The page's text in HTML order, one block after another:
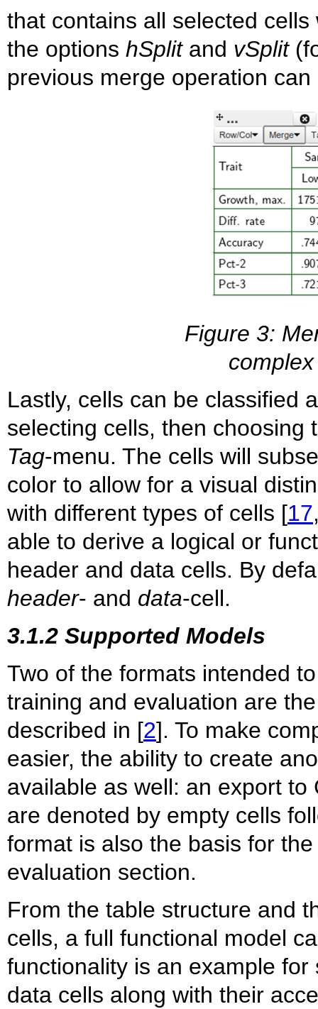
that contains all selected
the options hSplitand vSplit
previous merge operation
Figure 3:
Lastly, cells can be classified
selecting cells, then choosing
Tag-menu. The cells will
color to allow for a visual
with different types of cells [17
able to derive a logical or
header and data cells. By
header- and data-cell.
3.1.2 Supported Models
Two of the formats intended
training and evaluation are
described in [2]. To make
easier, the ability to create
available as well: an export
are denoted by empty cells
format is also the basis for
evaluation section.
From the table structure and
cells, a full functional model
functionality is an example
data cells along with their